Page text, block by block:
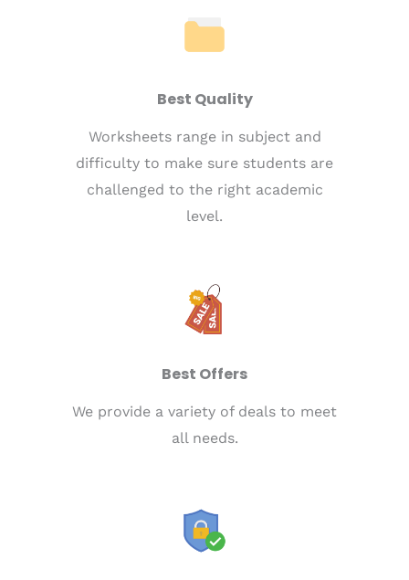
Best Quality
Worksheets range in subject and
difficulty to make sure students are
challenged to the right academic
level.
Best Offers
We provide a variety of deals to meet
all needs.